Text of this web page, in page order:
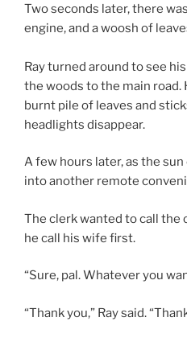
Two seconds later, there
engine, and a woosh of
Ray turned around to see
the woods to the main road.
burnt pile of leaves and
headlights disappear.
A few hours later, as the
into another remote
The clerk wanted to call the
he call his wife first.
“Sure, pal. Whatever you
“Thank you,” Ray said.